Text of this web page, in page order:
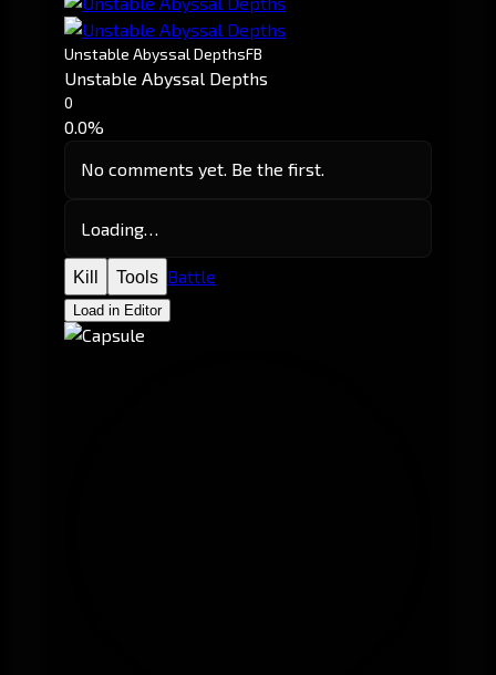
Unstable Abyssal DepthsFB
Unstable Abyssal Depths
0
0.0%
No comments yet. Be the first.
Loading…
Kill Tools Battle
Load in Editor